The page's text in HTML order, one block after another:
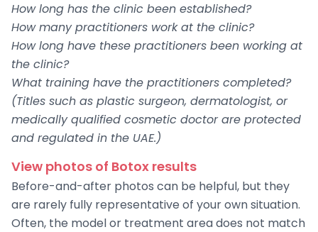
How long has the clinic been established?
How many practitioners work at the clinic?
How long have these practitioners been working at
the clinic?
What training have the practitioners completed?
(Titles such as plastic surgeon, dermatologist, or
medically qualified cosmetic doctor are protected
and regulated in the UAE.)
View photos of Botox results
Before-and-after photos can be helpful, but they
are rarely fully representative of your own situation.
Often, the model or treatment area does not match